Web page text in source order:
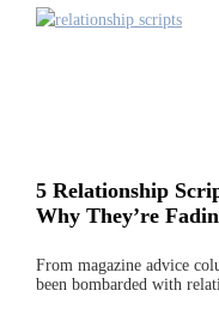
5 Relationship
Why They’re
From magazine advice
been bombarded with